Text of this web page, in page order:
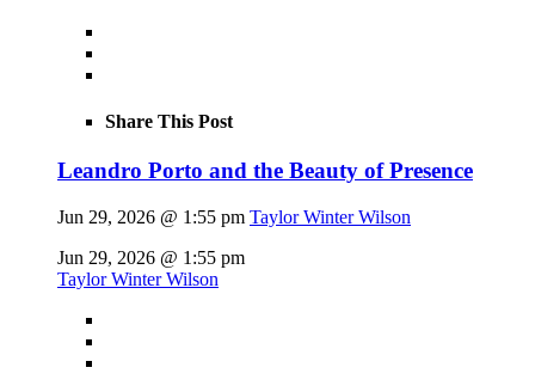
Share This Post
Leandro Porto and the Beauty of Presence
Jun 29, 2026 @ 1:55 pm Taylor Winter Wilson
Jun 29, 2026 @ 1:55 pm
Taylor Winter Wilson